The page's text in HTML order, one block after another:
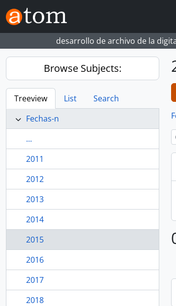
Skip to main content
desarrollo de archivo de la
Browse Subjects:
Treeview List
Search
Fechas-n
...
2011
2012
2013
2014
2015
2016
2017
2018